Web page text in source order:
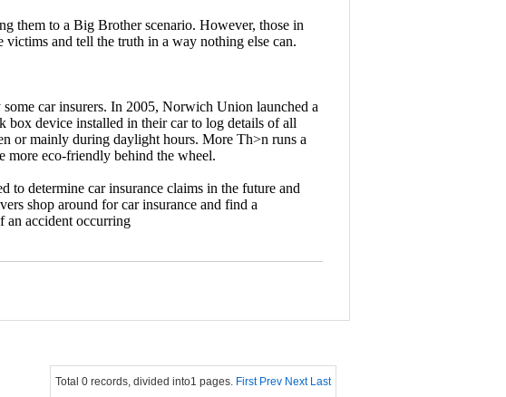
them to a Big Brother scenario. However, those in
victims and tell the truth in a way nothing else can.
car insurers. In 2005, Norwich Union launched a
box device installed in their car to log details of all
or mainly during daylight hours. More Th>n runs a
more eco-friendly behind the wheel.
to determine car insurance claims in the future and
shop around for car insurance and find a
an accident occurring
Total 0 records, divided into1 pages. First Prev Next Last